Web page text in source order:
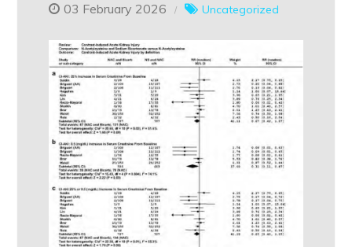
03 February 2026 Uncategorized